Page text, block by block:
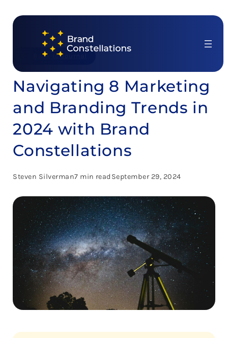
Back to Journal
Navigating 8 Marketing
and Branding Trends in
2024 with Brand
Constellations
Steven Silverman7 min read September 29, 2024